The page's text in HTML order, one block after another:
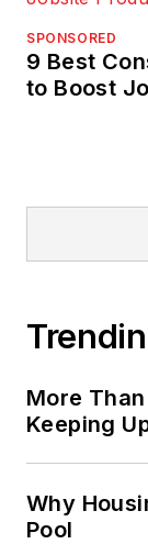
SPONSORED
9 Best
to Boost
More
Keeping
Why
Pool